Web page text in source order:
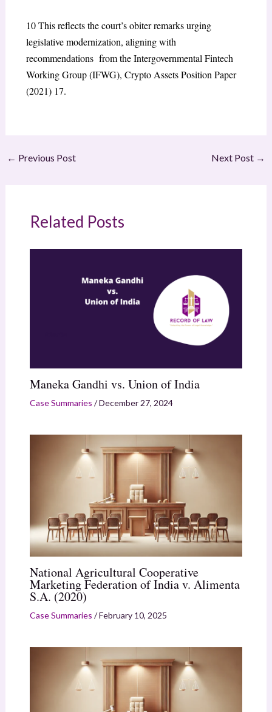
10This reflects the court’s obiter remarks urging
legislative modernization, aligning with
recommendations from the Intergovernmental Fintech
Working Group (IFWG), Crypto Assets Position Paper
(2021) 17.
← Previous Post Next Post →
Related Posts
Maneka Gandhi vs. Union of India
Case Summaries /December 27, 2024
National Agricultural Cooperative
Marketing Federation of India v. Alimenta
S.A. (2020)
Case Summaries /February 10, 2025